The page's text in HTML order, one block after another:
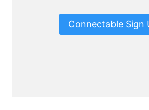
Connectable Sign